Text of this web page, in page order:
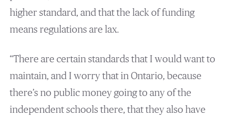
higher standard, and that the lack of funding
means regulations are lax.
“There are certain standards that I would want to
maintain, and I worry that in Ontario, because
there’s no public money going to any of the
independent schools there, that they also have